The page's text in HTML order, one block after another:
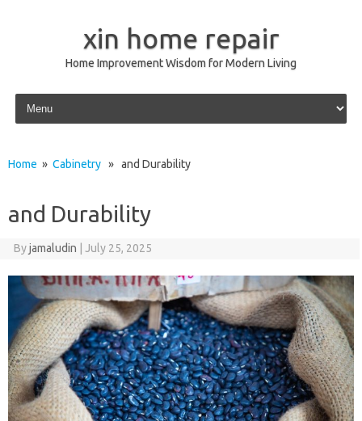
xin home repair
Home Improvement Wisdom for Modern Living
Skip to content
Home » Cabinetry » and Durability
and Durability
Byjamaludin July 25, 2025